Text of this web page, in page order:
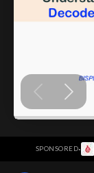
SPONSORED·